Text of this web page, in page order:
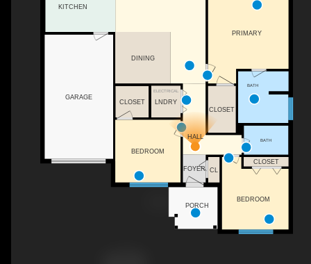
ELECTRICAL
PORCH
DINING
CL
BEDROOM
BATH
BEDROOM
CLOSET
PRIMARY
CLOSET
BATH
CLOSET LNDRY
GARAGE
FOYER
HALL
KITCHEN